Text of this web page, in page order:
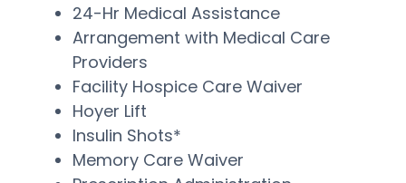
24-Hr Medical Assistance
Arrangement with Medical Care
Providers
Facility Hospice Care Waiver
Hoyer Lift
Insulin Shots*
Memory Care Waiver